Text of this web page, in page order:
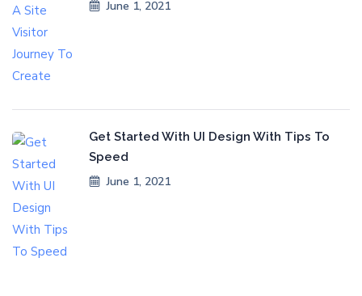
June 1, 2021
Get Started With UI Design With Tips To
Speed
June 1, 2021